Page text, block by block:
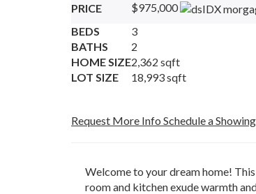
PRICE
$975,000
BEDS
3
BATHS
2
HOME SIZE2,362 sqft
LOT SIZE
18,993sqft
Request More Info Schedule a Showing
Welcome to your dream home!
room and kitchen exude warmth